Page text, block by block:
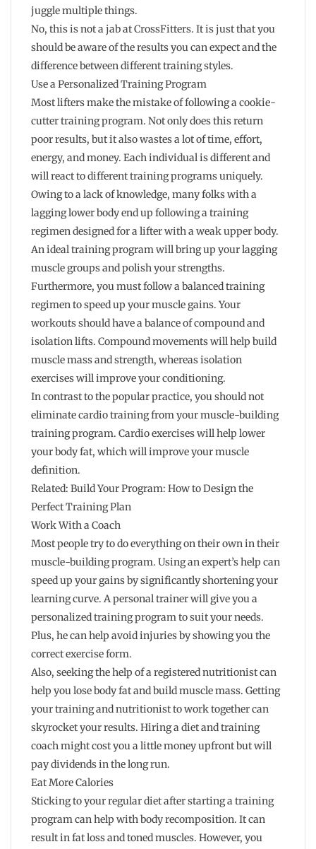
juggle multiple things.
No, this is not a jab at CrossFitters. It is just that you
should be aware of the results you can expect and the
difference between different training styles.
Use a Personalized Training Program
Most lifters make the mistake of following a cookie-
cutter training program. Not only does this return
poor results, but it also wastes a lot of time, effort,
energy, and money. Each individual is different and
will react to different training programs uniquely.
Owing to a lack of knowledge, many folks with a
lagging lower body end up following a training
regimen designed for a lifter with a weak upper body.
An ideal training program will bring up your lagging
muscle groups and polish your strengths.
Furthermore, you must follow a balanced training
regimen to speed up your muscle gains. Your
workouts should have a balance of compound and
isolation lifts. Compound movements will help build
muscle mass and strength, whereas isolation
exercises will improve your conditioning.
In contrast to the popular practice, you should not
eliminate cardio training from your muscle-building
training program. Cardio exercises will help lower
your body fat, which will improve your muscle
definition.
Related: Build Your Program: How to Design the
Perfect Training Plan
Work With a Coach
Most people try to do everything on their own in their
muscle-building program. Using an expert’s help can
speed up your gains by significantly shortening your
learning curve. A personal trainer will give you a
personalized training program to suit your needs.
Plus, he can help avoid injuries by showing you the
correct exercise form.
Also, seeking the help of a registered nutritionist can
help you lose body fat and build muscle mass. Getting
your training and nutritionist to work together can
skyrocket your results. Hiring a diet and training
coach might cost you a little money upfront but will
pay dividends in the long run.
Eat More Calories
Sticking to your regular diet after starting a training
program can help with body recomposition. It can
result in fat loss and toned muscles. However, you